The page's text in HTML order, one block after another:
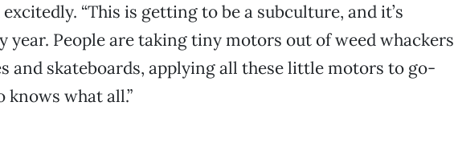
excitedly. “This is getting to be a subculture, and it’s
year. People are taking tiny motors out of weed whackers
and skateboards, applying all these little motors to go-
knows what all.”